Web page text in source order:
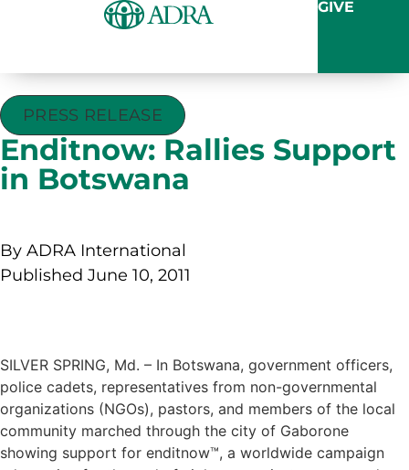
GIVE
PRESS RELEASE
Enditnow: Rallies Support
in Botswana
By ADRA International
Published June 10, 2011
SILVER SPRING, Md. – In Botswana, government officers,
police cadets, representatives from non-governmental
organizations (NGOs), pastors, and members of the local
community marched through the city of Gaborone
showing support for enditnow™, a worldwide campaign